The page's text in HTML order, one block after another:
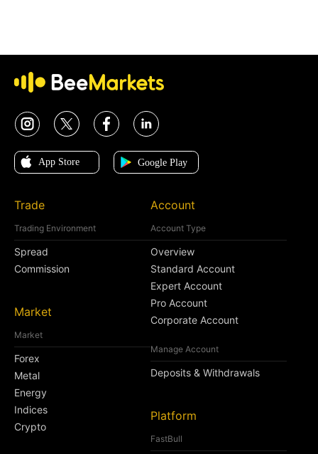
Trade
Trading Environment
Spread
Commission
Market
Market
Forex
Metal
Energy
Indices
Crypto
Account
Account Type
Overview
Standard Account
Expert Account
Pro Account
Corporate Account
Manage Account
Deposits & Withdrawals
Platform
FastBull